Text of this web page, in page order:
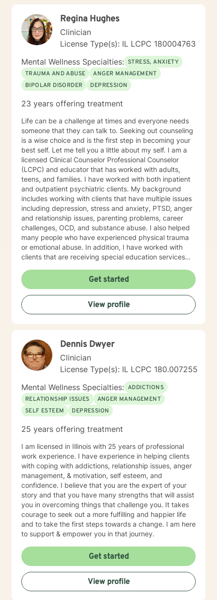
Regina Hughes
Clinician
License Type(s): IL LCPC 180004763
Mental Wellness Specialties: STRESS, ANXIETY
TRAUMA AND ABUSE
ANGER MANAGEMENT
BIPOLAR DISORDER
DEPRESSION
23 years offering treatment
Life can be a challenge at times and everyone needs
someone that they can talk to. Seeking out counseling
is a wise choice and is the first step in becoming your
best self. Let me tell you a little about my self. I am a
licensed Clinical Counselor Professional Counselor
(LCPC) and educator that has worked with adults,
teens, and families. I have worked with both inpatient
and outpatient psychiatric clients. My background
includes working with clients that have multiple issues
including depression, stress and anxiety, PTSD, anger
and relationship issues, parenting problems, career
challenges, OCD, and substance abuse. I also helped
many people who have experienced physical trauma
or emotional abuse. In addition, I have worked with
clients that are receiving special education services
including autism and ADHD. My therapist style is one
that is open, warm, nonjudgmental, and is client-
centered and focused on providing a space where
clients feel heard, valued, and respected. I believe this
type of therapeutic environment is essential for healing
combines cognitive-behavioral, humanistic,
psychodynamic, hypnotherapy, and rational-emotive
therapy. I will tailor a treatment plan to meet your
unique and specific needs. It takes courage to seek a
more fulfilling and happier life and to take the first
steps towards change and becoming your best self. If
you are ready to take that step, I am here to support
and empower you. I look forward to working with you!
Get started
View profile
Dennis Dwyer
Clinician
License Type(s): IL LCPC 180.007255
Mental Wellness Specialties: ADDICTIONS
RELATIONSHIP ISSUES
ANGER MANAGEMENT
SELF ESTEEM
DEPRESSION
25 years offering treatment
I am licensed in Illinois with 25 years of professional
work experience. I have experience in helping clients
with coping with addictions, relationship issues, anger
management, & motivation, self esteem, and
confidence. I believe that you are the expert of your
story and that you have many strengths that will assist
you in overcoming things that challenge you. It takes
courage to seek out a more fulfilling and happier life
and to take the first steps towards a change. I am here
to support & empower you in that journey.
Get started
View profile